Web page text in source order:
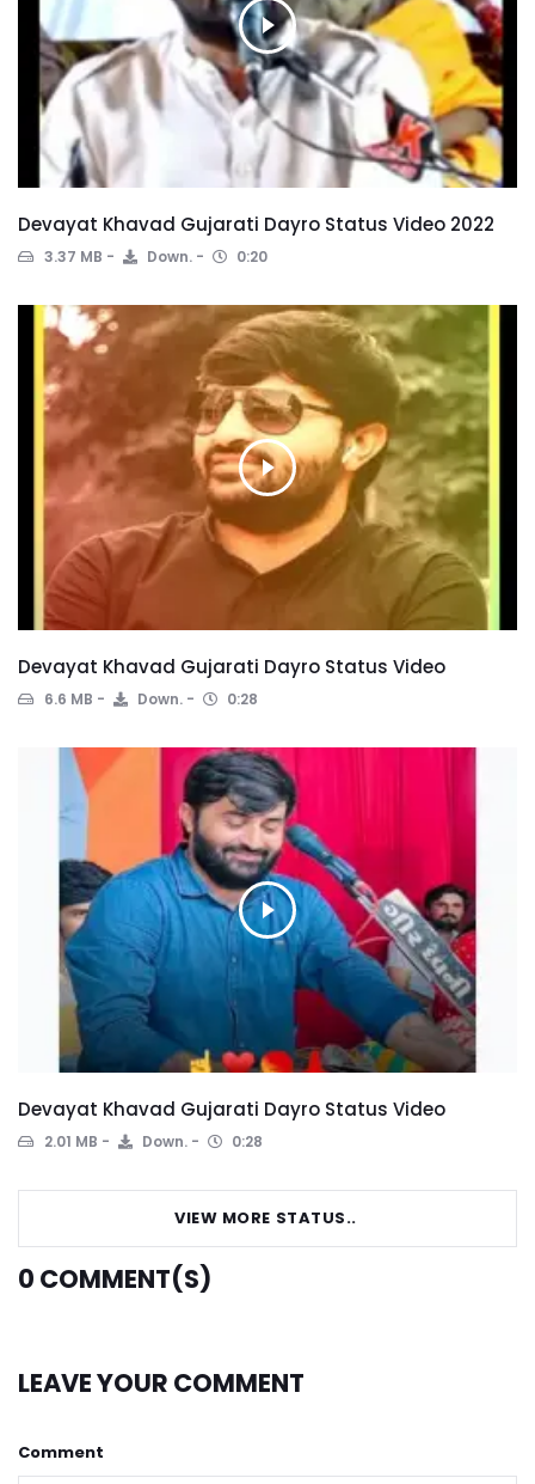
Devayat Khavad Gujarati Dayro Status Video 2022
3.37 MB Down. 0:20
Devayat Khavad Gujarati Dayro Status Video
6.6 MB Down. 0:28
Devayat Khavad Gujarati Dayro Status Video
2.01 MB Down. 0:28
VIEW MORE STATUS..
0 COMMENT(S)
LEAVE YOUR COMMENT
Comment